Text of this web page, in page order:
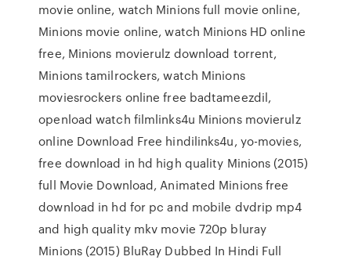
movie online, watch Minions full movie online,
Minions movie online, watch Minions HD online
free, Minions movierulz download torrent,
Minions tamilrockers, watch Minions
moviesrockers online free badtameezdil,
openload watch filmlinks4u Minions movierulz
online Download Free hindilinks4u, yo-movies,
free download in hd high quality Minions (2015)
full Movie Download, Animated Minions free
download in hd for pc and mobile dvdrip mp4
and high quality mkv movie 720p bluray
Minions (2015) BluRay Dubbed In Hindi Full